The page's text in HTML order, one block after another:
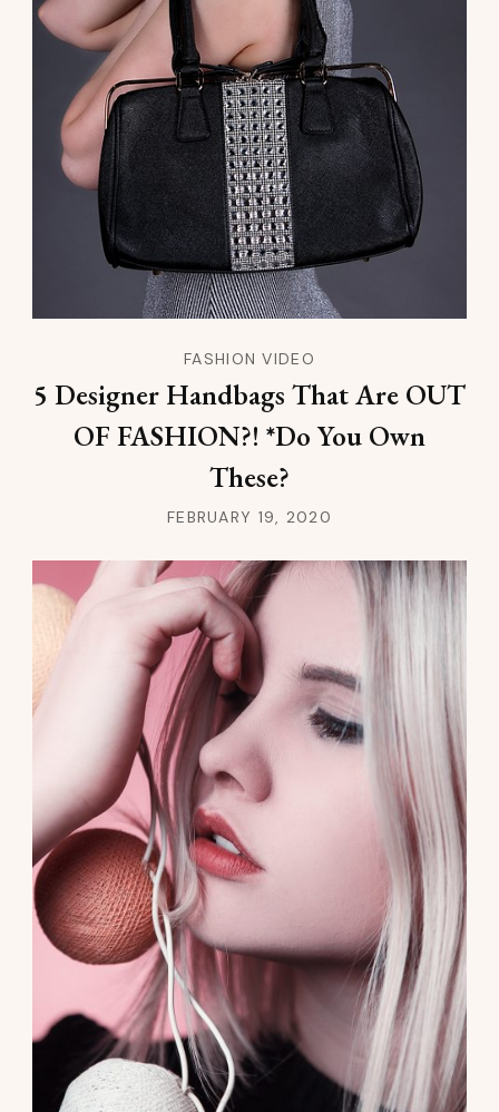
FASHION VIDEO
5 Designer Handbags That Are OUT
OF FASHION?! *Do You Own
These?
FEBRUARY 19, 2020